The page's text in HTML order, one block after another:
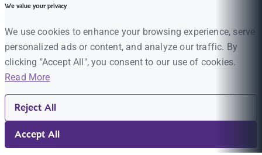
We value your privacy
We use cookies to enhance your browsing experience, serve
personalized ads or content, and analyze our traffic. By
clicking "Accept All", you consent to our use of cookies.
Read More
Reject All
Accept All